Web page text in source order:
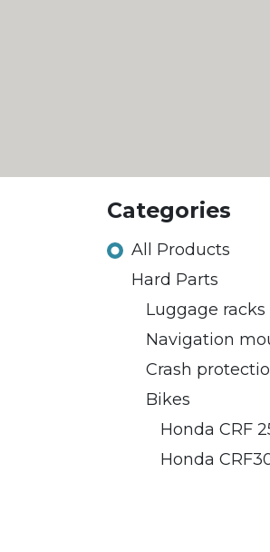
Categories
All Products
Hard Parts
Luggage racks
​​Navigation
Crash
Bikes
Honda CRF
​Honda